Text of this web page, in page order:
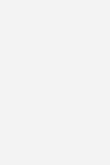
than 130,000 CO-
nationwide through
MoneyPass networks.
number
will change on
any external
payroll), service